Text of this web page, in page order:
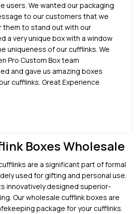
users. We wanted our packaging
to our customers that we
them to stand out with our
a very unique box with a window
uniqueness of our cufflinks. We
Pro Custom Box team
and gave us amazing boxes
cufflinks. Great Experience
Boxes Wholesale
are a significant part of formal
used for gifting and personal use.
innovatively designed superior-
Our wholesale cufflink boxes are
package for your cufflinks.